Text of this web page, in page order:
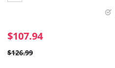
$107.94
$126.99